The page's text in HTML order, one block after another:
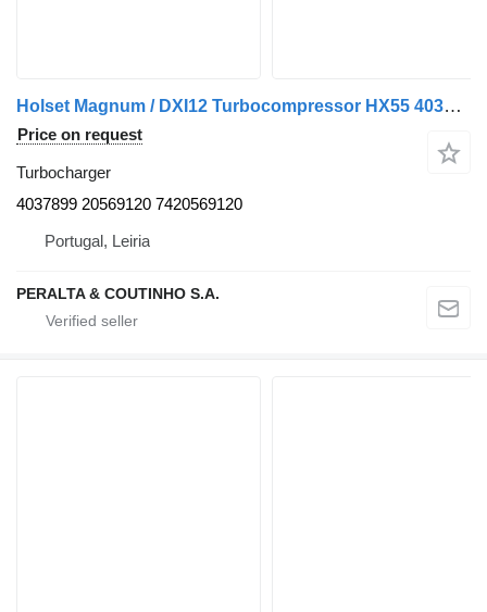
Holset Magnum / DXI12 Turbocompressor HX55 4037899 turbocharger for Renault Magnum truck tractor
Price on request
Turbocharger
4037899 20569120 7420569120
Portugal, Leiria
PERALTA & COUTINHO S.A.